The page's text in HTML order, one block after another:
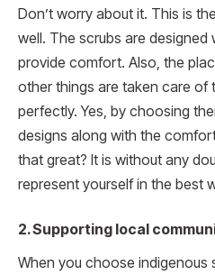
Don’t worry about it. This is
well. The scrubs are
provide comfort. Also, the
other things are taken care of
perfectly. Yes, by choosing
designs along with the
that great? It is without any
represent yourself in the best
2. Supporting local
When you choose indigenous